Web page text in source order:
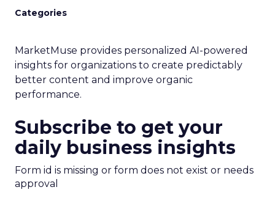
Categories
MarketMuse provides personalized AI-powered
insights for organizations to create predictably
better content and improve organic
performance.
Subscribe to get your
daily business insights
Form id is missing or form does not exist or needs
approval